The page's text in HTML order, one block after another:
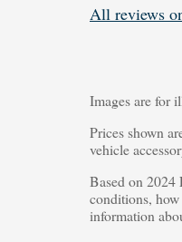
All reviews
Images are for
Prices shown
vehicle
Based on 2024
conditions,
information